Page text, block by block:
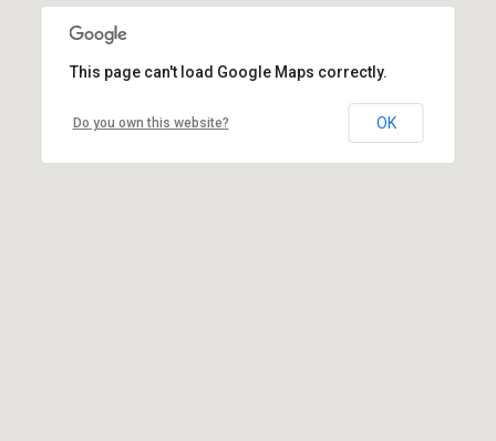
This page can't load Google Maps correctly.
Do you own this website? OK